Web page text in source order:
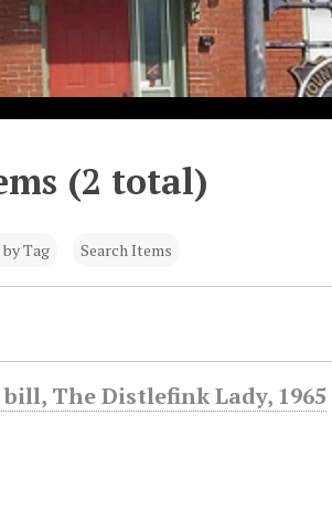
(2 total)
Tag Search Items
The Distlefink Lady, 1965